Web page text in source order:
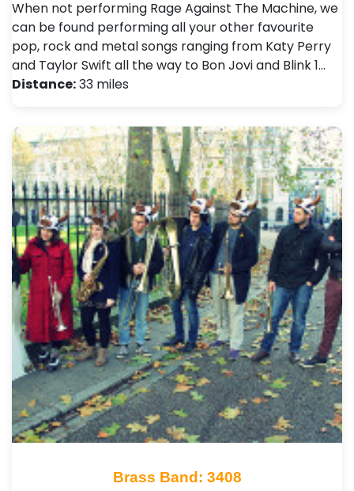
When not performing Rage Against The Machine, we
can be found performing all your other favourite
pop, rock and metal songs ranging from Katy Perry
and Taylor Swift all the way to Bon Jovi and Blink 1…
Distance:33 miles
Brass Band: 3408